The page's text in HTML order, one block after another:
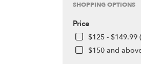
SHOPPING OPTIONS
Price
$125 - $149.99
$150 and